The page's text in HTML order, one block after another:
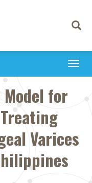
Toggle
for
Varices